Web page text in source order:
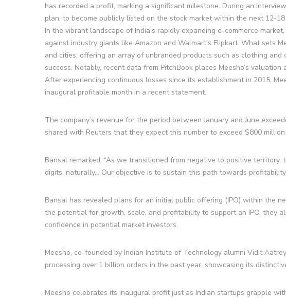
has recorded a profit, marking a significant milestone. During an
plan: to become publicly listed on the stock market within the next 12-18
In the vibrant landscape of India’s rapidly expanding e-commerce
against industry giants like Amazon and Walmart’s Flipkart. What sets
and cities, offering an array of unbranded products such as clothing
success. Notably, recent data from PitchBook places Meesho’s
After experiencing continuous losses since its establishment in 2015,
inaugural profitable month in a recent statement.
The company’s revenue for the period between January and June
shared with Reuters that they expect this number to exceed $800
Bansal remarked, “As we transitioned from negative to positive
digits, naturally… Our objective is to sustain this path towards
Bansal has revealed plans for an initial public offering (IPO) within the
the potential for growth, scale, and profitability to support an IPO, they
confidence in potential market investors.
Meesho, co-founded by Indian Institute of Technology alumni Vidit
processing over 1 billion orders in the past year, showcasing its
Meesho celebrates its inaugural profit just as Indian startups grapple